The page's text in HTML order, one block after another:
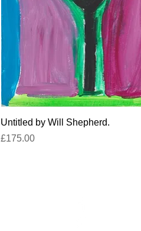
Quick View
Untitled by Will Shepherd.
Price
£175.00